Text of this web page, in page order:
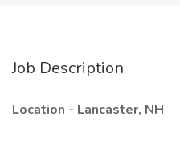
Job Description
Location - Lancaster, NH